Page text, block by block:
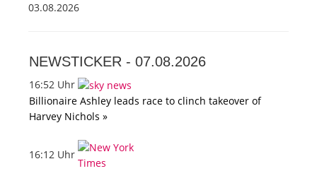
03.08.2026
NEWSTICKER - 07.08.2026
16:52 Uhr
Billionaire Ashley leads race to clinch takeover of
Harvey Nichols »
16:12 Uhr